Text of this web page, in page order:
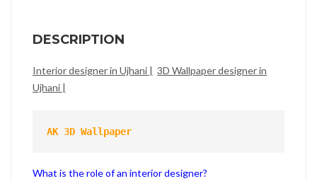
DESCRIPTION
Interior designer in Ujhani | 3D Wallpaper designer in
Ujhani |
AK 3D Wallpaper
What is the role of an interior designer?